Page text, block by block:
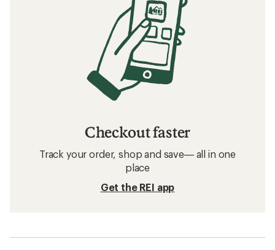
Checkout faster
Track your order, shop and save— all in one
place
Get the REI app